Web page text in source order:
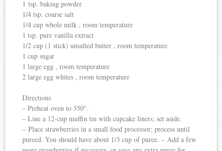
1 tsp. baking powder
1/4 tsp. coarse salt
1/4 cup whole milk , room temperature
1 tsp. pure vanilla extract
1/2 cup (1 stick) unsalted butter , room temperature
1 cup sugar
1 large egg , room temperature
2 large egg whites , room temperature
Directions
– Preheat oven to 350°.
– Line a 12-cup muffin tin with cupcake liners; set aside.
– Place strawberries in a small food processor; process until
pureed. You should have about 1/3 cup of puree. – Add a few